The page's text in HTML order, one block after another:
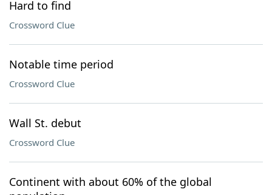
Hard to find
Crossword Clue
Notable time period
Crossword Clue
Wall St. debut
Crossword Clue
Continent with about 60% of the global